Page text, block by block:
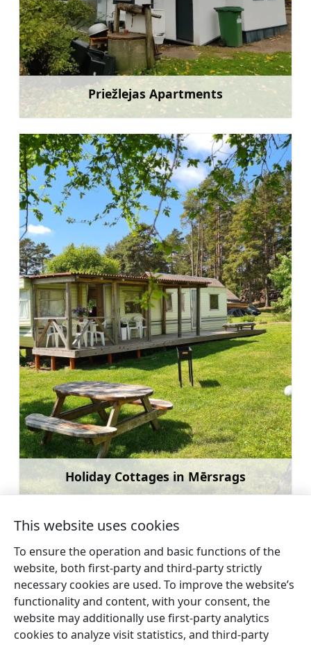
Priežlejas Apartments
Learn more
Holiday Cottages in Mērsrags
Learn more
← Guest House “Cerību
Liedags”
Sun Campsite
→
This website uses cookies
To ensure the operation and basic functions of the
website, both first-party and third-party strictly
necessary cookies are used. To improve the website’s
functionality and content, with your consent, the
website may additionally use first-party analytics
cookies to analyze visit statistics, and third-party